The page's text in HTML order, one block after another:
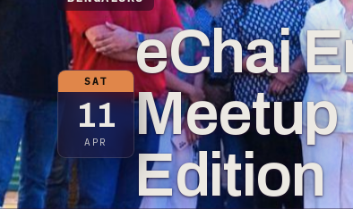
SAT
11
APR
eChai
Meetup
Edition